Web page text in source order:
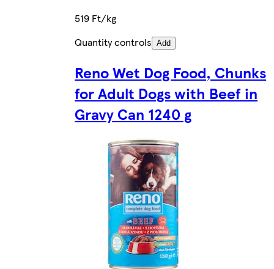
519 Ft/kg
Quantity controls Add
Reno Wet Dog Food, Chunks
for Adult Dogs with Beef in
Gravy Can 1240 g